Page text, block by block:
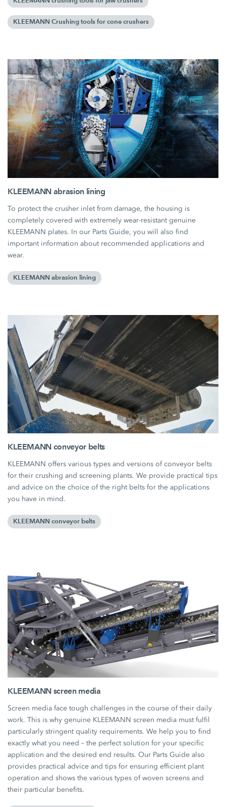
KLEEMANN Crushing tools for cone crushers
KLEEMANN abrasion lining
To protect the crusher inlet from damage, the housing is
completely covered with extremely wear-resistant genuine
KLEEMANN plates. In our Parts Guide, you will also find
important information about recommended applications and
wear.
KLEEMANN abrasion lining
KLEEMANN conveyor belts
KLEEMANN offers various types and versions of conveyor belts
for their crushing and screening plants. We provide practical tips
and advice on the choice of the right belts for the applications
you have in mind.
KLEEMANN conveyor belts
KLEEMANN screen media
Screen media face tough challenges in the course of their daily
work. This is why genuine KLEEMANN screen media must fulfil
particularly stringent quality requirements. We help you to find
exactly what you need – the perfect solution for your specific
application and the desired end results. Our Parts Guide also
provides practical advice and tips for ensuring efficient plant
operation and shows the various types of woven screens and
their particular benefits.